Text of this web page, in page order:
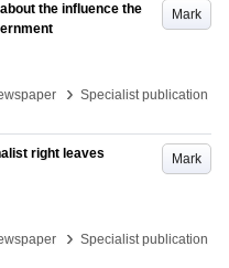
Mark
the influence the
› Specialist publication
Mark
right leaves
› Specialist publication